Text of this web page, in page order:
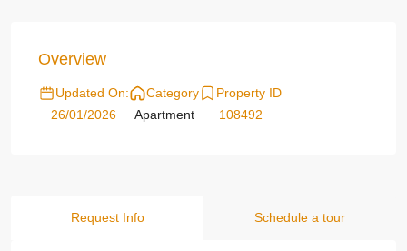
Overview
Updated On:
26/01/2026
Category
Apartment
Property ID
108492
Request Info Schedule a tour